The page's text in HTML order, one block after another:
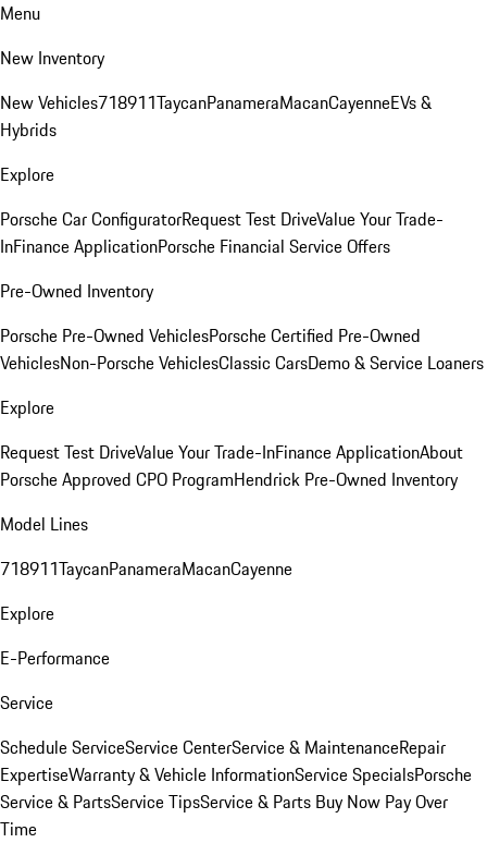
Menu
New Inventory
New Vehicles718911TaycanPanameraMacanCayenneEVs &
Hybrids
Explore
Porsche Car ConfiguratorRequest Test DriveValue Your Trade-
InFinance ApplicationPorsche Financial Service Offers
Pre-Owned Inventory
Porsche Pre-Owned VehiclesPorsche Certified Pre-Owned
VehiclesNon-Porsche VehiclesClassic CarsDemo & Service Loaners
Explore
Request Test DriveValue Your Trade-InFinance ApplicationAbout
Porsche Approved CPO ProgramHendrick Pre-Owned Inventory
Model Lines
718911TaycanPanameraMacanCayenne
Explore
E-Performance
Service
Schedule ServiceService CenterService & MaintenanceRepair
ExpertiseWarranty & Vehicle InformationService SpecialsPorsche
Service & PartsService TipsService & Parts Buy Now Pay Over
Time